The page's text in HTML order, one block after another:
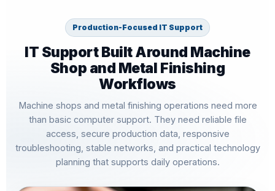
Production-Focused IT Support
IT Support Built Around Machine
Shop and Metal Finishing
Workflows
Machine shops and metal finishing operations need more
than basic computer support. They need reliable file
access, secure production data, responsive
troubleshooting, stable networks, and practical technology
planning that supports daily operations.